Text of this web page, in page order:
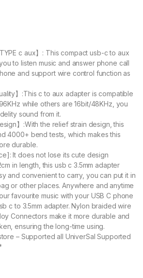
c aux】: This compact usb-c to aux
to listen music and answer phone call
and support wire control function as
】:This c to aux adapter is compatible
while others are 16bit/48KHz, you
sound from it.
】:With the relief strain design, this
4000+ bend tests, which makes this
durable.
It does not lose its cute design
in length, this usb c 3.5mm adapter
and convenient to carry, you can put it in
or other places. Anywhere and anytime
favourite music with your USB C phone
c to 3.5mm adapter. Nylon braided wire
Connectors make it more durable and
ensuring the long-time using.
– Supported all UniverSal Supported